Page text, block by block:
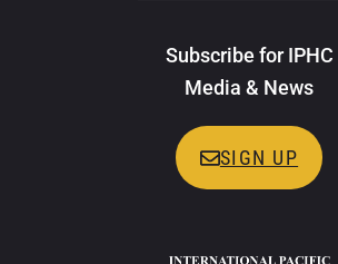
Subscribe for IPHC
Media & News
SIGN UP